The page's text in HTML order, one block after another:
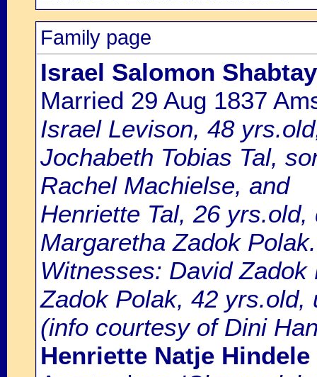
Family page
Israel Salomon
Married 29 Aug 1837
Israel Levison, 48
Jochabeth Tobias Tal,
Rachel Machielse, and
Henriette Tal, 26
Margaretha Zadok Polak.
Witnesses: David
Zadok Polak, 42 yrs.old,
(info courtesy of Dini
Henriette Natje Hindele